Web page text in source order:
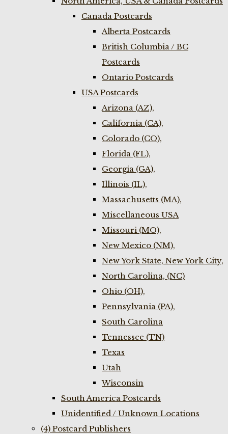
Canada Postcards
Alberta Postcards
British Columbia / BC
Postcards
Ontario Postcards
USA Postcards
Arizona (AZ),
California (CA),
Colorado (CO),
Florida (FL),
Georgia (GA),
Illinois (IL),
Massachusetts (MA),
Miscellaneous USA
Missouri (MO),
New Mexico (NM),
New York State, New York City,
North Carolina, (NC)
Ohio (OH),
Pennsylvania (PA),
South Carolina
Tennessee (TN)
Texas
Utah
Wisconsin
South America Postcards
Unidentified / Unknown Locations
(4) Postcard Publishers